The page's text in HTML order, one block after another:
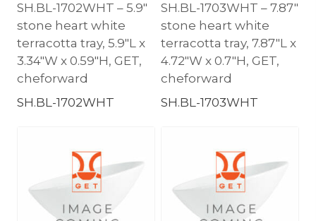
SH.BL-1702WHT – 5.9″
stone heart white
terracotta tray, 5.9″L x
3.34″W x 0.59″H, GET,
cheforward
SH.BL-1702WHT
SH.BL-1703WHT – 7.87″
stone heart white
terracotta tray, 7.87″L x
4.72″W x 0.7″H, GET,
cheforward
SH.BL-1703WHT